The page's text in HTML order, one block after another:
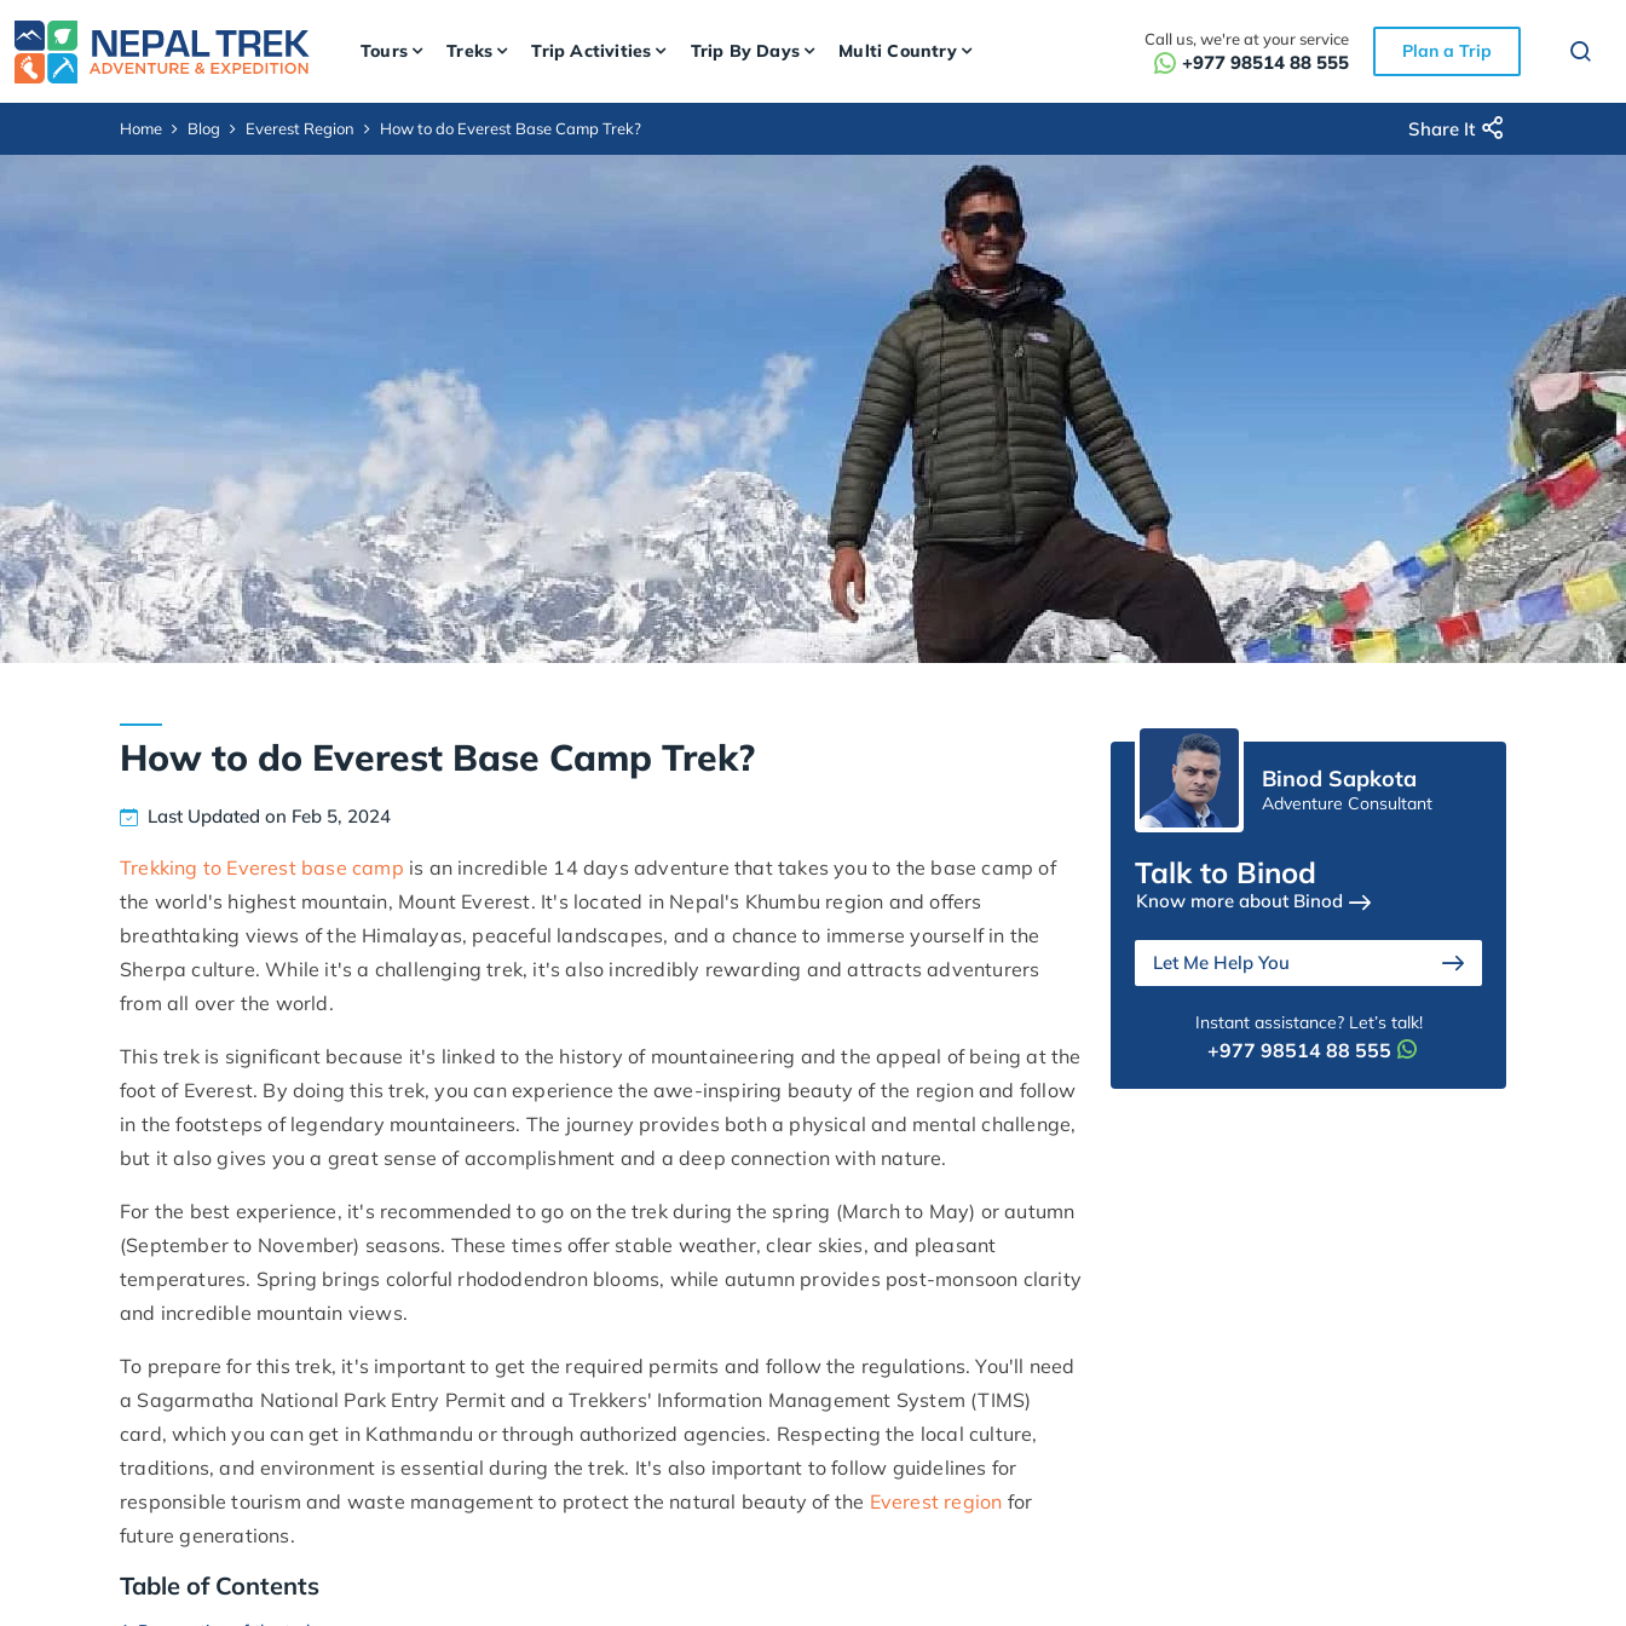
Tours Treks Trip Activities Trip By Days Multi Country
Call us, we're at your service
+977 98514 88 555 Plan a Trip
Home Blog Everest Region How to do Everest Base Camp Trek? Share It
How to do Everest Base Camp Trek?
Last Updated on Feb 5, 2024
Trekking to Everest base camp is an incredible 14 days adventure that takes you to the base camp of
the world's highest mountain, Mount Everest. It's located in Nepal's Khumbu region and offers
breathtaking views of the Himalayas, peaceful landscapes, and a chance to immerse yourself in the
Sherpa culture. While it's a challenging trek, it's also incredibly rewarding and attracts adventurers
from all over the world.
This trek is significant because it's linked to the history of mountaineering and the appeal of being at the
foot of Everest. By doing this trek, you can experience the awe-inspiring beauty of the region and follow
in the footsteps of legendary mountaineers. The journey provides both a physical and mental challenge,
but it also gives you a great sense of accomplishment and a deep connection with nature.
For the best experience, it's recommended to go on the trek during the spring (March to May) or autumn
(September to November) seasons. These times offer stable weather, clear skies, and pleasant
temperatures. Spring brings colorful rhododendron blooms, while autumn provides post-monsoon clarity
and incredible mountain views.
To prepare for this trek, it's important to get the required permits and follow the regulations. You'll need
a Sagarmatha National Park Entry Permit and a Trekkers' Information Management System (TIMS)
card, which you can get in Kathmandu or through authorized agencies. Respecting the local culture,
traditions, and environment is essential during the trek. It's also important to follow guidelines for
responsible tourism and waste management to protect the natural beauty of the Everest region for
future generations.
Table of Contents
Binod Sapkota
Adventure Consultant
Talk to Binod
Know more about Binod
Let Me Help You
Instant assistance? Let’s talk!
+977 98514 88 555